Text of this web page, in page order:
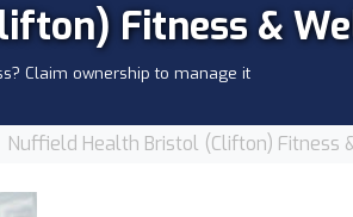
Fitness &
Claim ownership to manage it
Nuffield Health Bristol (Clifton) Fitness